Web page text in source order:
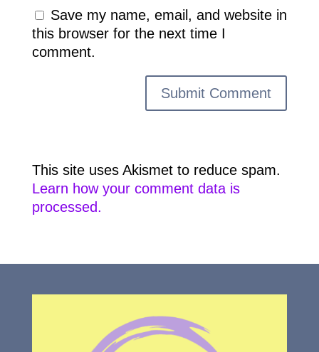
Save my name, email, and website in
this browser for the next time I
comment.
This site uses Akismet to reduce spam.
Learn how your comment data is
processed.